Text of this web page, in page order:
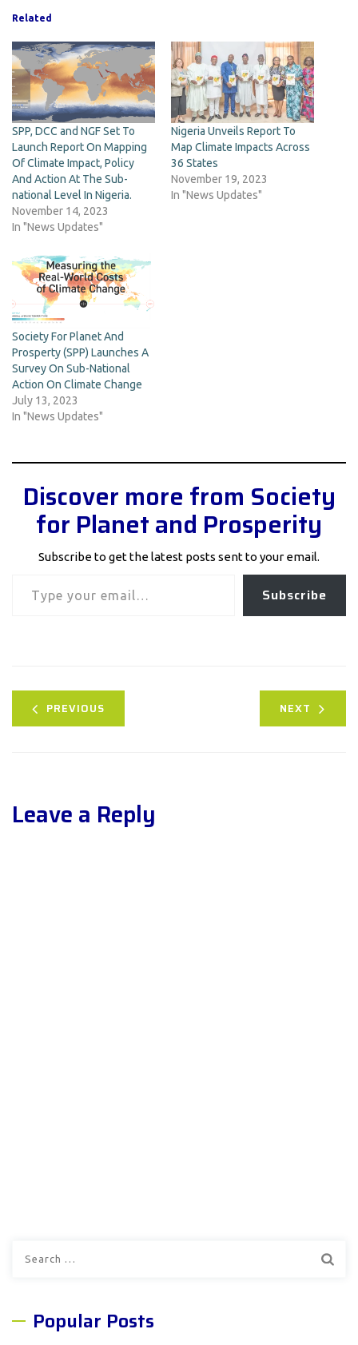
Related
SPP, DCC and NGF Set To
Launch Report On Mapping
Of Climate Impact, Policy
And Action At The Sub-
national Level In Nigeria.
November 14, 2023
In "News Updates"
Nigeria Unveils Report To
Map Climate Impacts Across
36 States
November 19, 2023
In "News Updates"
Society For Planet And
Prosperty (SPP) Launches A
Survey On Sub-National
Action On Climate Change
July 13, 2023
In "News Updates"
Discover more from Society
for Planet and Prosperity
Subscribe to get the latest posts sent to your email.
Subscribe
PREVIOUS NEXT
Leave a Reply
Popular Posts